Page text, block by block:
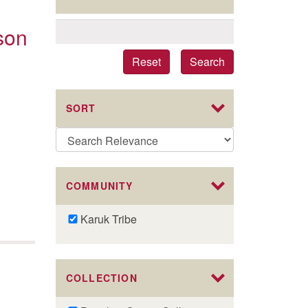
Search
Reset
SORT
COMMUNITY
Remove
filter
Karuk Tribe
COLLECTION